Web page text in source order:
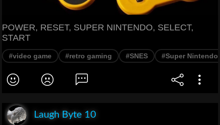
POWER, RESET, SUPER NINTENDO, SELECT,
START
#video game #retro gaming #SNES #Super Nintendo
Laugh Byte 10